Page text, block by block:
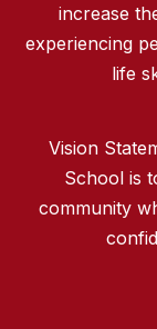
increase
experiencing
life
Vision
School is
community